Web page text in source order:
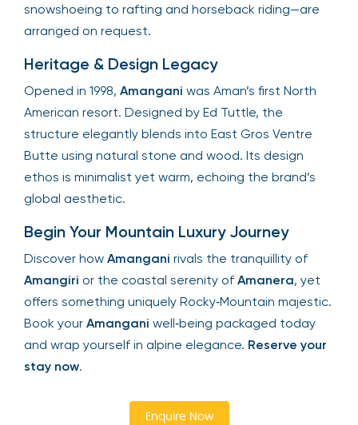
snowshoeing to rafting and horseback riding—are
arranged on request.
Heritage & Design Legacy
Opened in 1998, Amangani was Aman’s first North
American resort. Designed by Ed Tuttle, the
structure elegantly blends into East Gros Ventre
Butte using natural stone and wood. Its design
ethos is minimalist yet warm, echoing the brand’s
global aesthetic.
Begin Your Mountain Luxury Journey
Discover how Amangani rivals the tranquillity of
Amangiri or the coastal serenity of Amanera, yet
offers something uniquely Rocky‑Mountain majestic.
Book your Amangani well‑being packaged today
and wrap yourself in alpine elegance. Reserve your
stay now.
Enquire Now